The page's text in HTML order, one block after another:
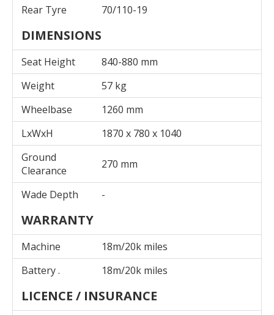
Rear Tyre 70/110-19
DIMENSIONS
Seat Height
840-880 mm
Weight
57 kg
Wheelbase
1260 mm
LxWxH
1870 x 780 x 1040
Ground
Clearance
270 mm
Wade Depth -
WARRANTY
Machine
18m/20k miles
Battery .
18m/20k miles
LICENCE / INSURANCE